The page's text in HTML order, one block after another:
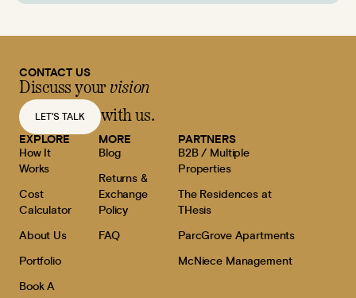
CONTACT US
Discuss your vision
LET'S TALK with us.
EXPLORE
How It
Works
Cost
Calculator
About Us
Portfolio
Book A
MORE
Blog
Returns &
Exchange
Policy
FAQ
PARTNERS
B2B / Multiple
Properties
The Residences at
THesis
ParcGrove Apartments
McNiece Management